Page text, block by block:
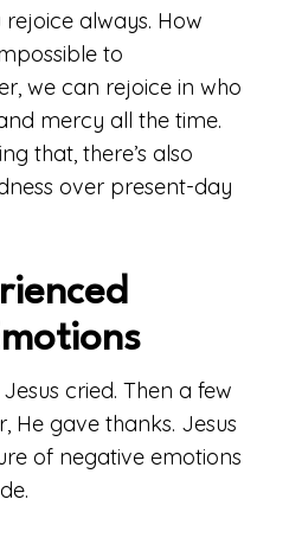
rejoice always. How
to
we can rejoice in who
mercy all the time.
that, there’s also
over present-day
cried. Then a few
He gave thanks. Jesus
of negative emotions